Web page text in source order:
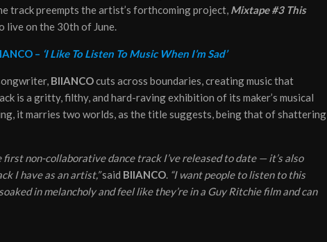
track preempts the artist’s forthcoming project, Mixtape #3 This
live on the 30th of June.
– ‘I Like To Listen To Music When I’m Sad’
BIIANCOcuts across boundaries, creating music that
is a gritty, filthy, and hard-raving exhibition of its maker’s musical
it marries two worlds, as the title suggests, being that of shattering
first non-collaborative dance track I’ve released to date — it’s also
I have as an artist,”said BIIANCO. “I want people to listen to this
in melancholy and feel like they’re in a Guy Ritchie film and can